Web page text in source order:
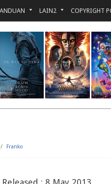
LAIN2 COPYRIGHT
/ Franko